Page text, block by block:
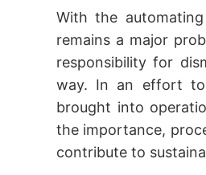
With the
remains a major
responsibility for
way. In an effort to
brought into
the importance,
contribute to